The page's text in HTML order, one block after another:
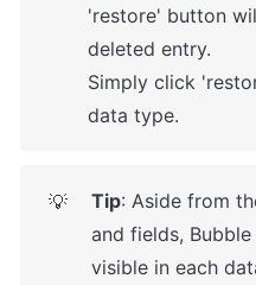
'restore' button
deleted entry.
Simply click
data type.
💡 Tip: Aside from
and fields,
visible in each